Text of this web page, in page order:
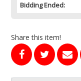
Bidding Ended:
Share this item!